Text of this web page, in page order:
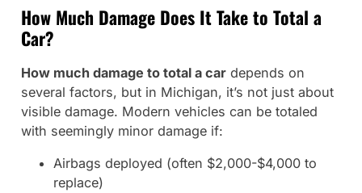
How Much Damage Does It Take to Total a
Car?
How much damage to total a cardepends on
several factors, but in Michigan, it’s not just about
visible damage. Modern vehicles can be totaled
with seemingly minor damage if:
Airbags deployed (often $2,000-$4,000 to
replace)